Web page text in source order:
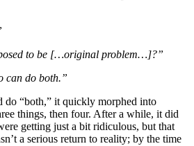
to be […original problem…]?”
can do both.”
do “both,” it quickly morphed into
things, then four. After a while, it did
getting just a bit ridiculous, but that
a serious return to reality; by the time